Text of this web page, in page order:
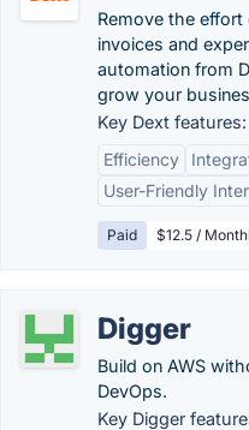
Remove the
invoices and
automation from
grow your
Key Dext features:
Efficiency
User-Friendly
Paid $12.5 /
Digger
Build on AWS
DevOps.
Key Digger